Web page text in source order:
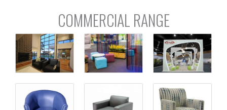
COMMERCIAL RANGE